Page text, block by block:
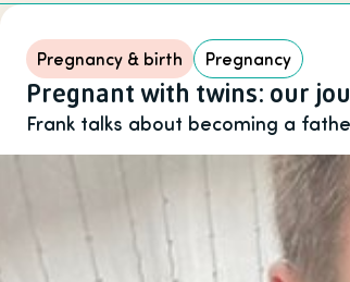
Listing items
Pregnancy & birth Pregnancy
Pregnant with twins: our
Frank talks about becoming a